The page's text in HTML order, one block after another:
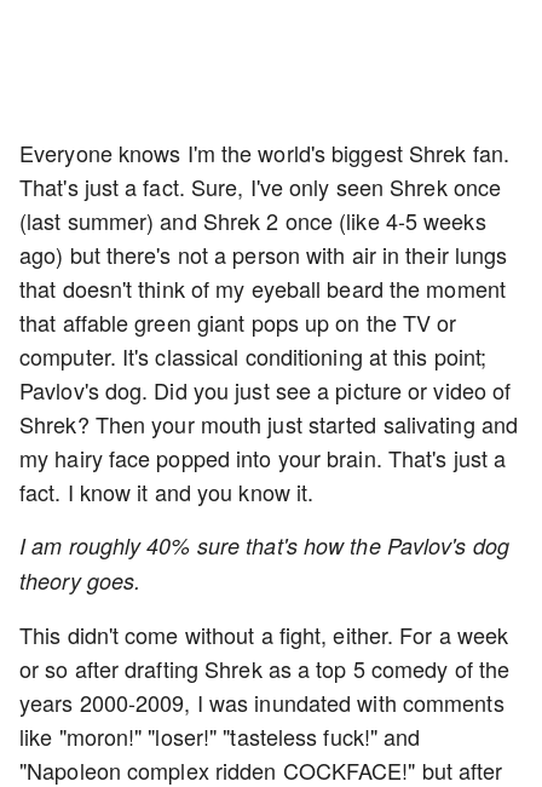
Everyone knows I'm the world's biggest Shrek fan.
That's just a fact. Sure, I've only seen Shrek once
(last summer) and Shrek 2 once (like 4-5 weeks
ago) but there's not a person with air in their lungs
that doesn't think of my eyeball beard the moment
that affable green giant pops up on the TV or
computer. It's classical conditioning at this point;
Pavlov's dog. Did you just see a picture or video of
Shrek? Then your mouth just started salivating and
my hairy face popped into your brain. That's just a
fact. I know it and you know it.
I am roughly 40% sure that's how the Pavlov's dog
theory goes.
This didn't come without a fight, either. For a week
or so after drafting Shrek as a top 5 comedy of the
years 2000-2009, I was inundated with comments
like "moron!" "loser!" "tasteless fuck!" and
"Napoleon complex ridden COCKFACE!" but after